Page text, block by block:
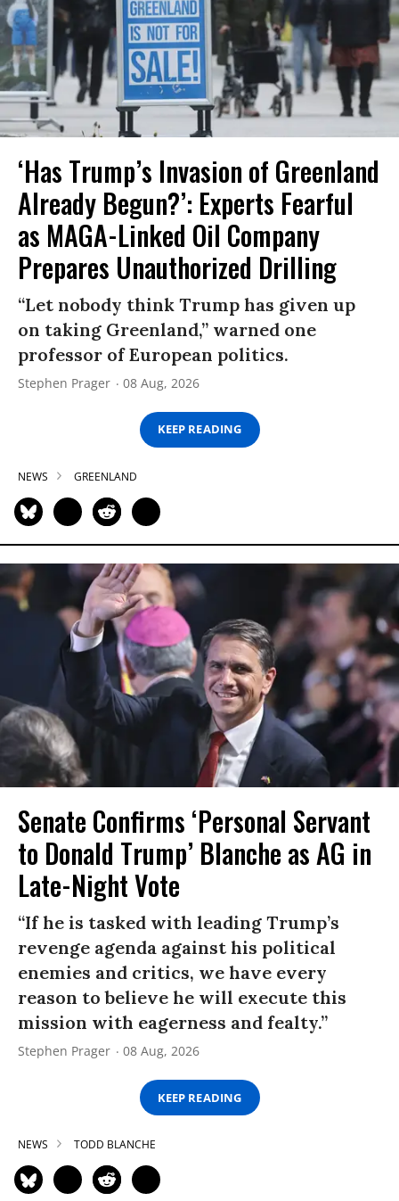
‘Has Trump’s Invasion of Greenland
Already Begun?’: Experts Fearful
as MAGA-Linked Oil Company
Prepares Unauthorized Drilling
“Let nobody think Trump has given up
on taking Greenland,” warned one
professor of European politics.
Stephen Prager 08 Aug, 2026
KEEP READING
NEWS GREENLAND
Senate Confirms ‘Personal Servant
to Donald Trump’ Blanche as AG in
Late-Night Vote
“If he is tasked with leading Trump’s
revenge agenda against his political
enemies and critics, we have every
reason to believe he will execute this
mission with eagerness and fealty.”
Stephen Prager 08 Aug, 2026
KEEP READING
NEWS TODD BLANCHE